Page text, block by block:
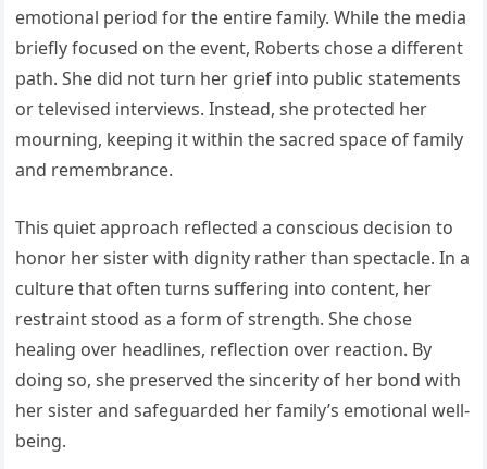
emotional period for the entire family. While the media
briefly focused on the event, Roberts chose a different
path. She did not turn her grief into public statements
or televised interviews. Instead, she protected her
mourning, keeping it within the sacred space of family
and remembrance.
This quiet approach reflected a conscious decision to
honor her sister with dignity rather than spectacle. In a
culture that often turns suffering into content, her
restraint stood as a form of strength. She chose
healing over headlines, reflection over reaction. By
doing so, she preserved the sincerity of her bond with
her sister and safeguarded her family’s emotional well-
being.